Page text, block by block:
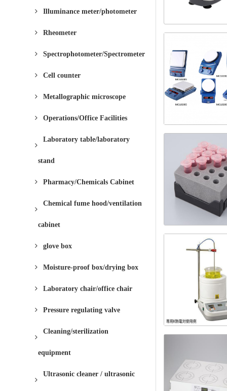
Illuminance meter/photometer
Rheometer
Spectrophotometer/Spectrometer
Cell counter
Metallographic microscope
Operations/Office Facilities
Laboratory table/laboratory
stand
Pharmacy/Chemicals Cabinet
Chemical fume hood/ventilation
cabinet
glove box
Moisture-proof box/drying box
Laboratory chair/office chair
Pressure regulating valve
Cleaning/sterilization
equipment
Ultrasonic cleaner / ultrasonic